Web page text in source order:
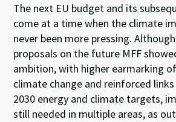
The next EU budget and its
come at a time when the climate
never been more pressing.
proposals on the future MFF
ambition, with higher earmarking
climate change and reinforced links
2030 energy and climate targets,
still needed in multiple areas, as